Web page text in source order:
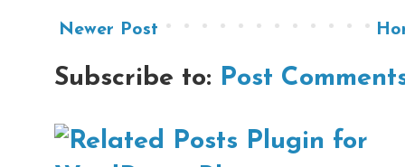
Newer Post
Subscribe to: Post